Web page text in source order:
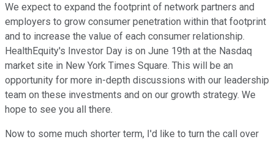
We expect to expand the footprint of network partners and
employers to grow consumer penetration within that footprint
and to increase the value of each consumer relationship.
HealthEquity's Investor Day is on June 19th at the Nasdaq
market site in New York Times Square. This will be an
opportunity for more in-depth discussions with our leadership
team on these investments and on our growth strategy. We
hope to see you all there.
Now to some much shorter term, I'd like to turn the call over